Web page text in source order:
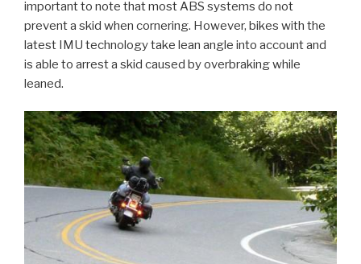
important to note that most ABS systems do not
prevent a skid when cornering. However, bikes with the
latest IMU technology take lean angle into account and
is able to arrest a skid caused by overbraking while
leaned.